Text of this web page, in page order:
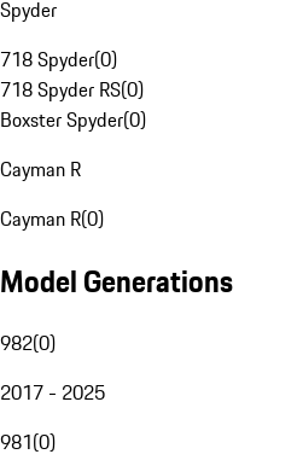
Spyder
718 Spyder(0)
718 Spyder RS(0)
Boxster Spyder(0)
Cayman R
Cayman R(0)
Model Generations
982(0)
2017 - 2025
981(0)